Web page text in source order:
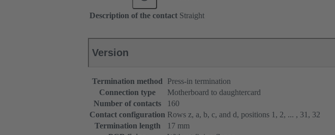
Description of the contact Straight
Version
Termination method
Press-in termination
Connection type
Motherboard to daughtercard
Number of contacts
160
Contact configuration Rows z, a, b, c, and d, positions 1, 2, ... , 31, 32
Termination length
17 mm